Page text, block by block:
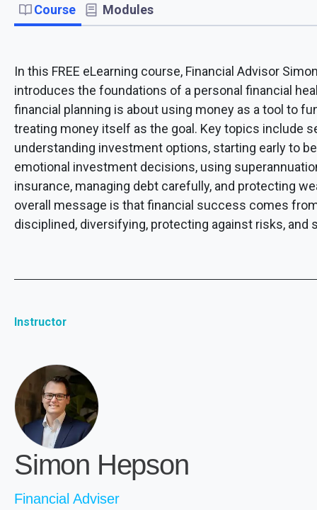
Course Modules
In this FREE eLearning course, Financial Advisor
introduces the foundations of a personal financial
financial planning is about using money as a tool to
treating money itself as the goal. Key topics include
understanding investment options, starting early to
emotional investment decisions, using
insurance, managing debt carefully, and protecting
overall message is that financial success comes
disciplined, diversifying, protecting against risks, and
Instructor
Simon Hepson
Financial Adviser